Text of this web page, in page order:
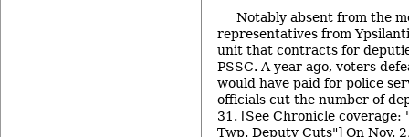
Notably absent from the
representatives from
unit that contracts for
PSSC. A year ago, voters
would have paid for police
officials cut the number of
31. [See Chronicle coverage:
Twp. Deputy Cuts"] On Nov.